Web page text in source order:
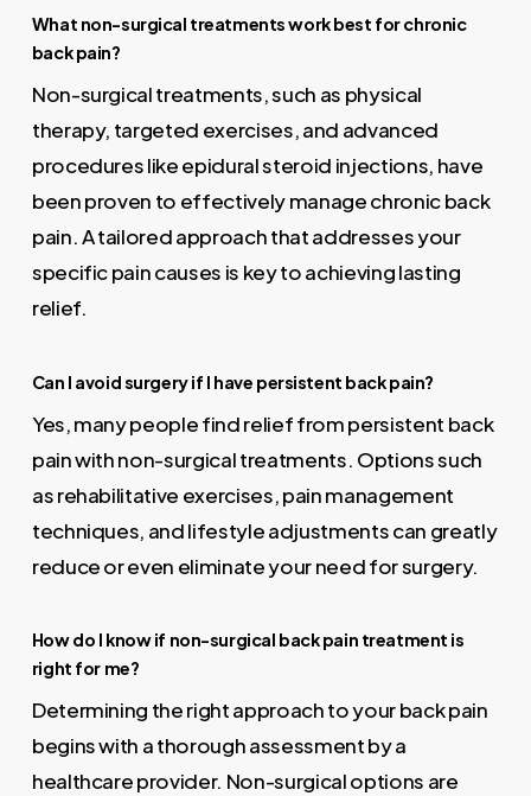
What non-surgical treatments work best for chronic
back pain?
Non-surgical treatments, such as physical
therapy, targeted exercises, and advanced
procedures like epidural steroid injections, have
been proven to effectively manage chronic back
pain. A tailored approach that addresses your
specific pain causes is key to achieving lasting
relief.
Can I avoid surgery if I have persistent back pain?
Yes, many people find relief from persistent back
pain with non-surgical treatments. Options such
as rehabilitative exercises, pain management
techniques, and lifestyle adjustments can greatly
reduce or even eliminate your need for surgery.
How do I know if non-surgical back pain treatment is
right for me?
Determining the right approach to your back pain
begins with a thorough assessment by a
healthcare provider. Non-surgical options are